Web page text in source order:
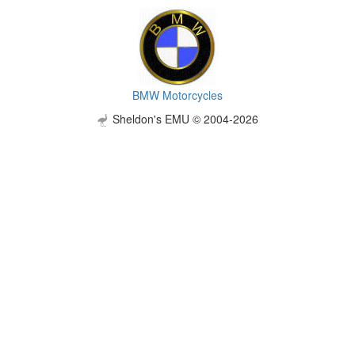
BMW Motorcycles
Sheldon's EMU © 2004-2026